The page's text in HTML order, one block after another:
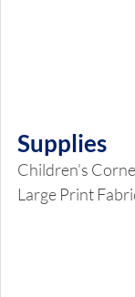
Supplies
Children’s
Large Print